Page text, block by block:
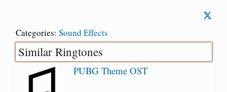
Categories: Sound Effects
Similar Ringtones
PUBG Theme OST